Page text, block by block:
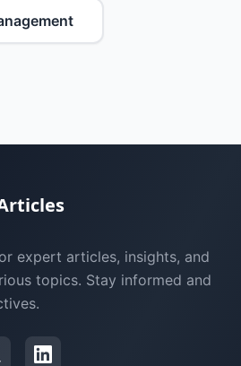
expert articles, insights, and
topics. Stay informed and